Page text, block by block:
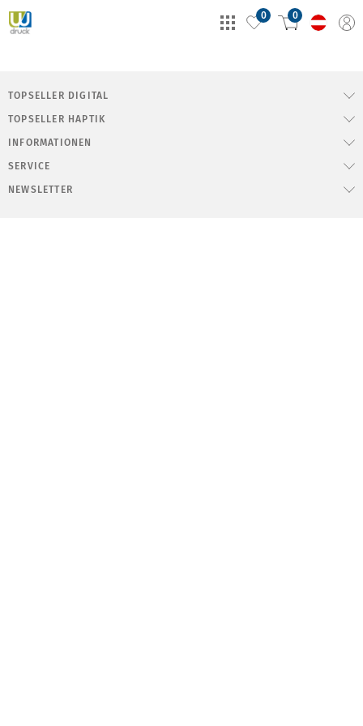
0 0
TOPSELLER DIGITAL
TOPSELLER HAPTIK
INFORMATIONEN
SERVICE
NEWSLETTER